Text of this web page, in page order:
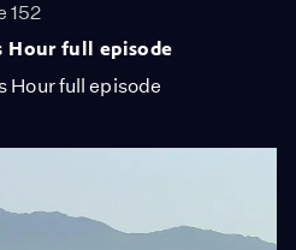
152
Hour full episode
Hour full episode